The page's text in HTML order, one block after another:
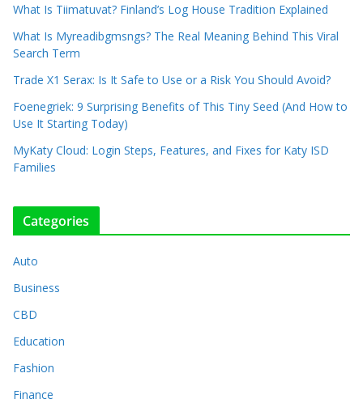
What Is Tiimatuvat? Finland’s Log House Tradition Explained
What Is Myreadibgmsngs? The Real Meaning Behind This Viral
Search Term
Trade X1 Serax: Is It Safe to Use or a Risk You Should Avoid?
Foenegriek: 9 Surprising Benefits of This Tiny Seed (And How to
Use It Starting Today)
MyKaty Cloud: Login Steps, Features, and Fixes for Katy ISD
Families
Categories
Auto
Business
CBD
Education
Fashion
Finance